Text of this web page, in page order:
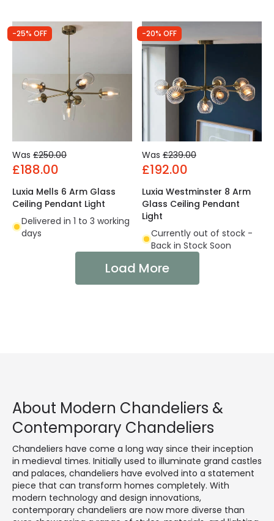
-25% OFF
Was £250.00
£188.00
Luxia Mells 6 Arm Glass
Ceiling Pendant Light
Delivered in 1 to 3 working
days
-20% OFF
Was £239.00
£192.00
Luxia Westminster 8 Arm
Glass Ceiling Pendant
Light
Currently out of stock -
Back in Stock Soon
Load More
About Modern Chandeliers &
Contemporary Chandeliers
Chandeliers have come a long way since their inception
in medieval times. Initially used to illuminate grand castles
and palaces, chandeliers have evolved into a statement
piece that can transform homes completely. With
modern technology and design innovations,
contemporary chandeliers are now more diverse than